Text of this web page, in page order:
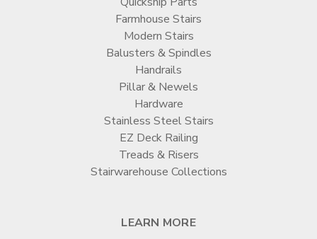
Farmhouse Stairs
Modern Stairs
Balusters & Spindles
Handrails
Pillar & Newels
Hardware
Stainless Steel Stairs
EZ Deck Railing
Treads & Risers
Stairwarehouse Collections
LEARN MORE